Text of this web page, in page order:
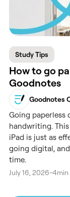
Study Tips
How to go
Goodnotes
Goodnotes
Going paperless
handwriting.
iPad is just as
going digital,
time.
July 16, 2026-4min